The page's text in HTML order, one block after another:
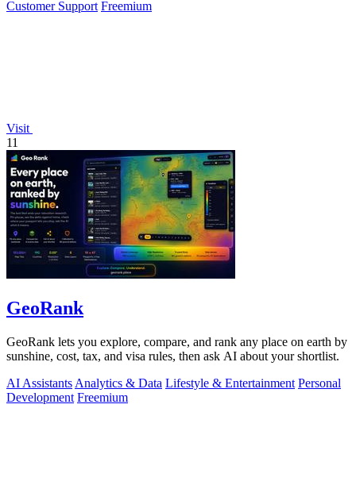
Customer Support Freemium
Visit
11
GeoRank
GeoRank lets you explore, compare, and rank any place on earth by
sunshine, cost, tax, and visa rules, then ask AI about your shortlist.
AI Assistants Analytics & Data Lifestyle & Entertainment Personal
Development Freemium